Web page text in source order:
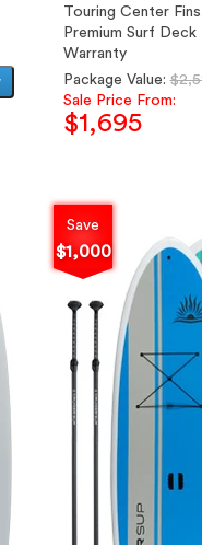
Touring Center
Premium Surf Deck
Warranty
Package Value:
Sale Price From:
$1,695
Save
$1,000